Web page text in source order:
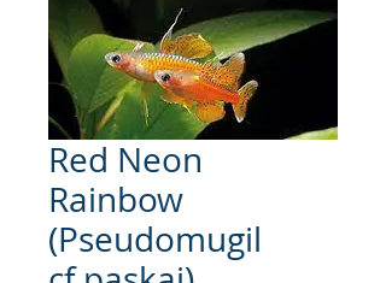
Red Neon
Rainbow
(Pseudomugil